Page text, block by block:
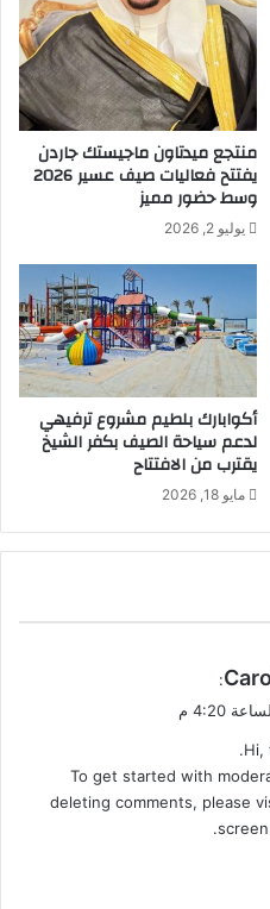
منتجع ميدتاون ماجيستك جاردن
يفتتح فعاليات صيف عسير 2026
وسط حضور مميز
يوليو 2, 2026
أكوابارك بلطيم مشروع ترفيهي
لدعم سياحة الصيف بكفر الشيخ
يقترب من الافتتاح
مايو 18, 2026
:
Hi,
To get started with
deleting comments, please